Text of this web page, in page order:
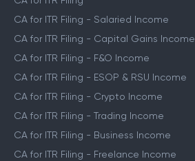
CA for ITR Filing - Salaried Income
CA for ITR Filing - Capital Gains Income
CA for ITR Filing - F&O Income
CA for ITR Filing - ESOP & RSU Income
CA for ITR Filing - Crypto Income
CA for ITR Filing - Trading Income
CA for ITR Filing - Business Income
CA for ITR Filing - Freelance Income